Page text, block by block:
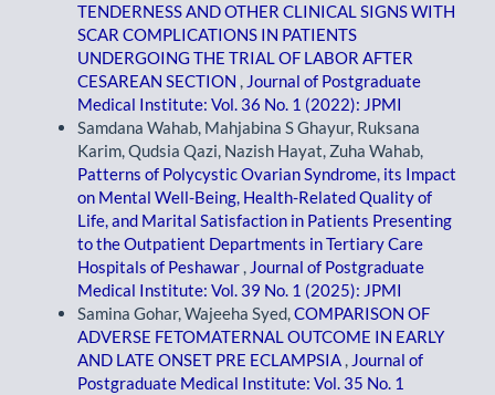
TENDERNESS AND OTHER CLINICAL SIGNS WITH
SCAR COMPLICATIONS IN PATIENTS
UNDERGOING THE TRIAL OF LABOR AFTER
CESAREAN SECTION , Journal of Postgraduate
Medical Institute: Vol. 36 No. 1 (2022): JPMI
Samdana Wahab, Mahjabina S Ghayur, Ruksana
Karim, Qudsia Qazi, Nazish Hayat, Zuha Wahab,
Patterns of Polycystic Ovarian Syndrome, its Impact
on Mental Well-Being, Health-Related Quality of
Life, and Marital Satisfaction in Patients Presenting
to the Outpatient Departments in Tertiary Care
Hospitals of Peshawar , Journal of Postgraduate
Medical Institute: Vol. 39 No. 1 (2025): JPMI
Samina Gohar, Wajeeha Syed,COMPARISON OF
ADVERSE FETOMATERNAL OUTCOME IN EARLY
AND LATE ONSET PRE ECLAMPSIA , Journal of
Postgraduate Medical Institute: Vol. 35 No. 1